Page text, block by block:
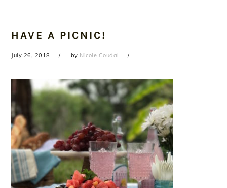
HAVE A PICNIC!
July 26, 2018 by Nicole Coudal